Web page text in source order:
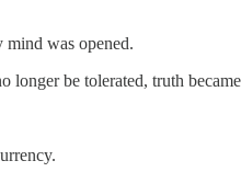
mind was opened.
be tolerated, truth